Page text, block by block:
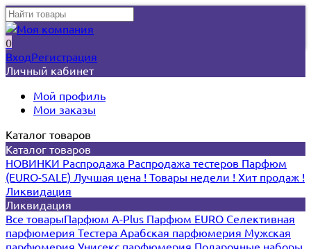
0
ВходРегистрация
Личный кабинет
Мой профиль
Мои заказы
Каталог товаров
Каталог товаров
НОВИНКИ Распродажа Распродажа тестеров Парфюм
(EURO-SALE) Лучшая цена ! Товары недели ! Хит продаж !
Ликвидация
Ликвидация
Все товарыПарфюм A-Plus Парфюм EURO Селективная
парфюмерия Тестера Арабская парфюмерия Мужская
парфюмерия Унисекс парфюмерия Подарочные наборы